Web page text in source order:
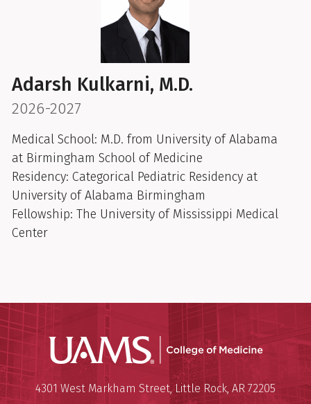
Adarsh Kulkarni, M.D.
2026-2027
Medical School: M.D. from University of Alabama
at Birmingham School of Medicine
Residency: Categorical Pediatric Residency at
University of Alabama Birmingham
Fellowship: The University of Mississippi Medical
Center
UAMS
University of Arkansas for
Mailing Address:
4301 West Markham Street,Little Rock, AR 72205